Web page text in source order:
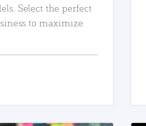
Select the perfect
to maximize